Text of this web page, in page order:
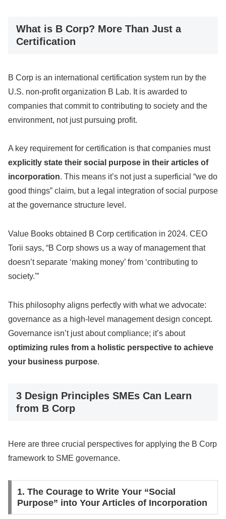
What is B Corp? More Than Just a
Certification
B Corp is an international certification system run by the
U.S. non-profit organization B Lab. It is awarded to
companies that commit to contributing to society and the
environment, not just pursuing profit.
A key requirement for certification is that companies must
explicitly state their social purpose in their articles of
incorporation. This means it’s not just a superficial “we do
good things” claim, but a legal integration of social purpose
at the governance structure level.
Value Books obtained B Corp certification in 2024. CEO
Torii says, “B Corp shows us a way of management that
doesn’t separate ‘making money’ from ‘contributing to
society.'”
This philosophy aligns perfectly with what we advocate:
governance as a high-level management design concept.
Governance isn’t just about compliance; it’s about
optimizing rules from a holistic perspective to achieve
your business purpose.
3 Design Principles SMEs Can Learn
from B Corp
Here are three crucial perspectives for applying the B Corp
framework to SME governance.
1. The Courage to Write Your “Social
Purpose” into Your Articles of Incorporation